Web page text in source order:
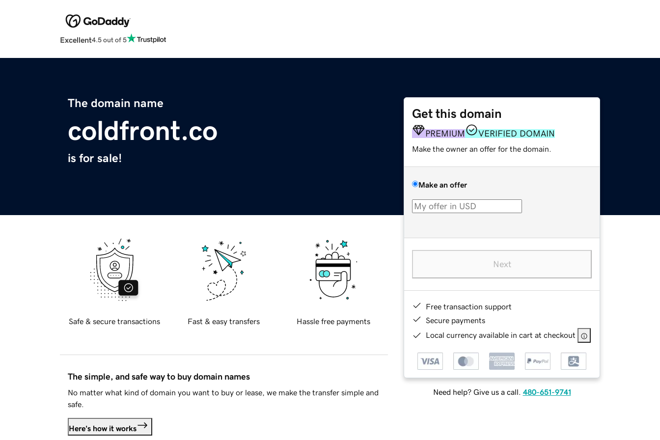
Excellent4.5 out of 5
The domain name
coldfront.co
is for sale!
Get this domain
PREMIUM VERIFIED DOMAIN
Make the owner an offer for the domain.
Make an offer
Next
Free transaction support
Secure payments
Local currency available in cart at checkout
Need help? Give us a call. 480-651-9741
Safe & secure transactions Fast & easy transfers Hassle free payments
The simple, and safe way to buy domain names
No matter what kind of domain you want to buy or lease, we make the transfer simple and
safe.
Here's how it works